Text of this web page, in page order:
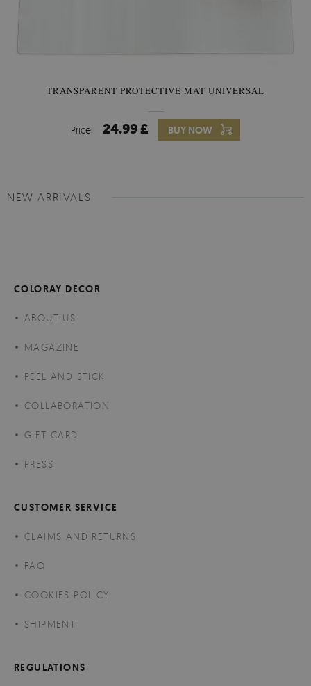
TRANSPARENT PROTECTIVE MAT UNIVERSAL
Price: 24.99 £ BUY NOW
NEW ARRIVALS
COLORAY DECOR
ABOUT US
MAGAZINE
PEEL AND STICK
COLLABORATION
GIFT CARD
PRESS
CUSTOMER SERVICE
CLAIMS AND RETURNS
FAQ
COOKIES POLICY
SHIPMENT
REGULATIONS